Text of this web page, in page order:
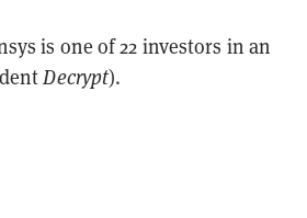
is one of 22 investors in an
Decrypt).